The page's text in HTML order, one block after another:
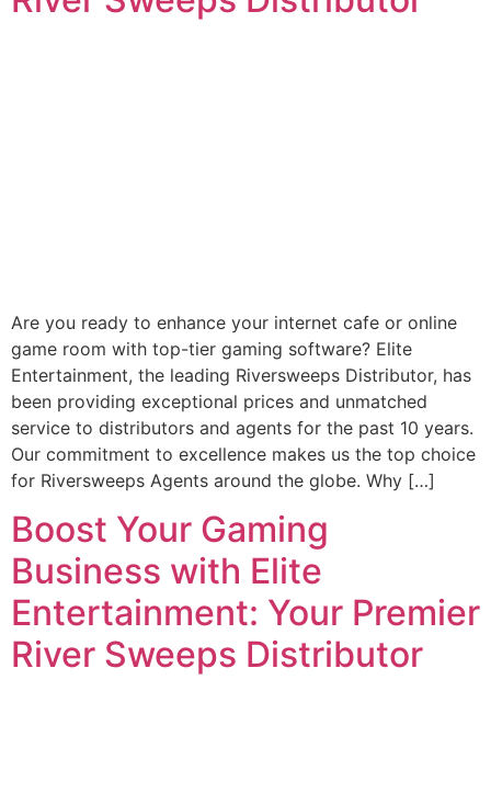
Are you ready to enhance your internet cafe or online
game room with top-tier gaming software? Elite
Entertainment, the leading Riversweeps Distributor, has
been providing exceptional prices and unmatched
service to distributors and agents for the past 10 years.
Our commitment to excellence makes us the top choice
for Riversweeps Agents around the globe. Why […]
Boost Your Gaming
Business with Elite
Entertainment: Your Premier
River Sweeps Distributor